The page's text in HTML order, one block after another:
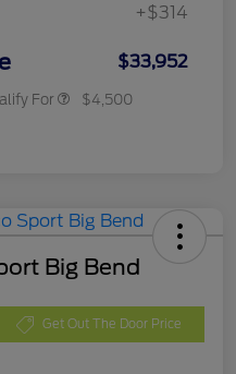
+$314
$33,952
For $4,500
Big Bend
Get Out The Door Price